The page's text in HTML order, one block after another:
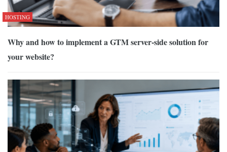
HOSTING
Why and how to implement a GTM server-side solution for
your website?